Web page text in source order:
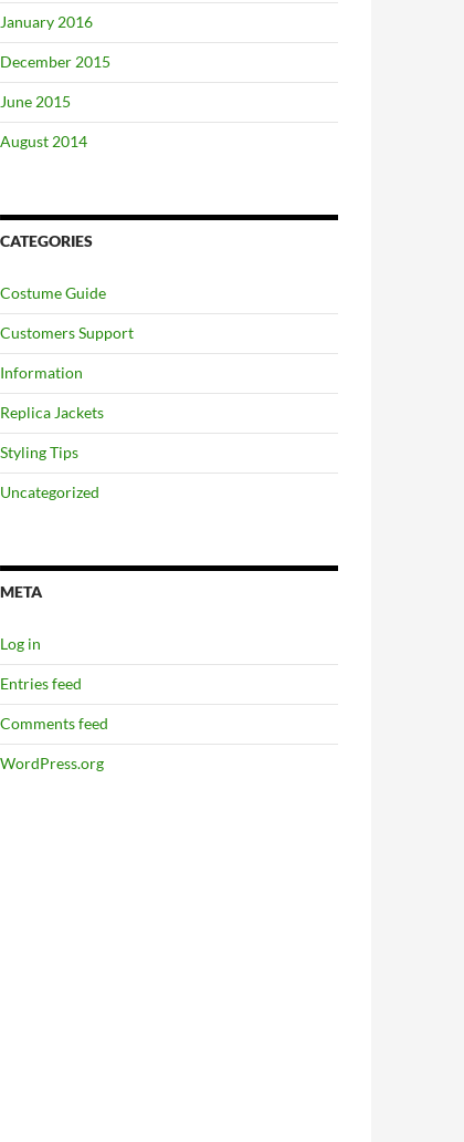
January 2016
December 2015
June 2015
August 2014
CATEGORIES
Costume Guide
Customers Support
Information
Replica Jackets
Styling Tips
Uncategorized
META
Log in
Entries feed
Comments feed
WordPress.org